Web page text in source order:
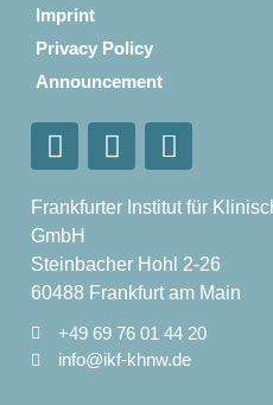
Imprint
Privacy Policy
Announcement
Frankfurter Institut für
GmbH
Steinbacher Hohl 2-26
60488 Frankfurt am Main
+49 69 76 01 44 20
info@ikf-khnw.de